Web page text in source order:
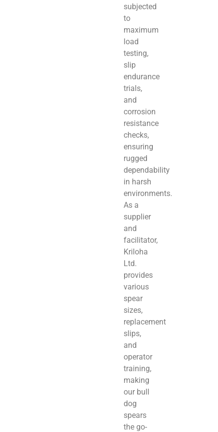
subjected
to
maximum
load
testing,
slip
endurance
trials,
and
corrosion
resistance
checks,
ensuring
rugged
dependability
in harsh
environments.
As a
supplier
and
facilitator,
Kriloha
Ltd.
provides
various
spear
sizes,
replacement
slips,
and
operator
training,
making
our bull
dog
spears
the go-